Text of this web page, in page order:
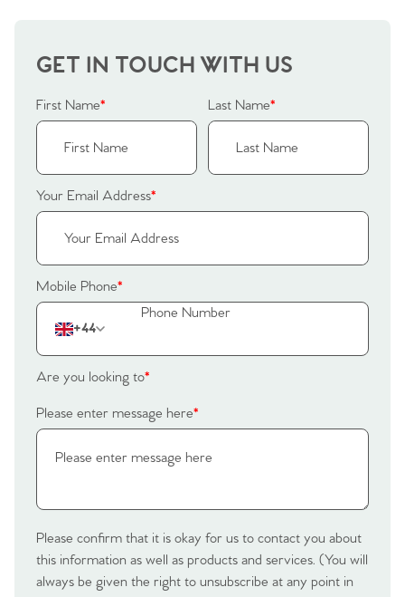
Agency
GET IN TOUCH WITH US
First Name* Last Name*
Your Email Address*
Mobile Phone*
+44
Are you looking to*
Please enter message here*
Please confirm that it is okay for us to contact you about
this information as well as products and services. (You will
always be given the right to unsubscribe at any point in